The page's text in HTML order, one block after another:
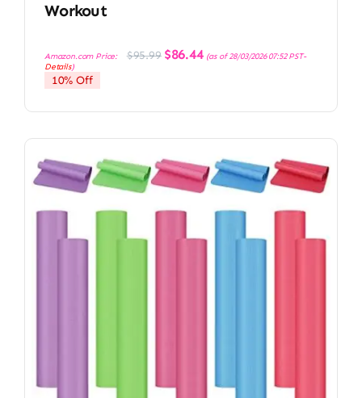
Workout
Amazon.com Price: $95.99 Original
price
$86.44Current
price
(as of 28/03/2026 07:52 PST-
Details)
10% Off